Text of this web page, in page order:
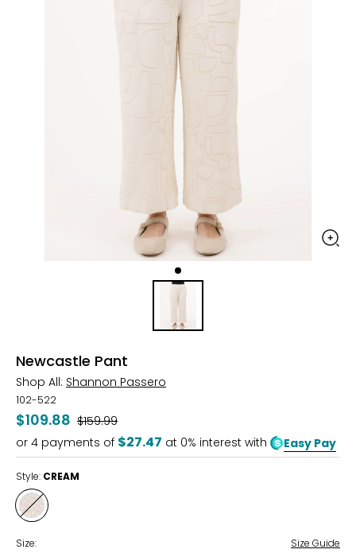
Newcastle Pant
Shop All: Shannon Passero
102-522
$109.88 Was
$159.99
or 4 payments of $27.47 at 0% interest with Easy Pay
Style: CREAM
Style
CREAM
Size: Size Guide